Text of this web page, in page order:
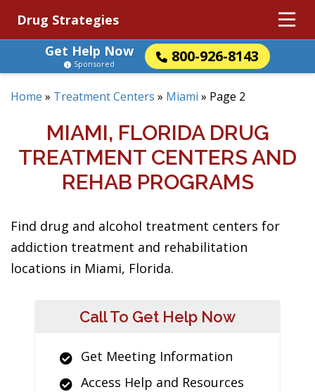
Drug Strategies
Get Help Now
800-926-8143
Sponsored
Home » Treatment Centers » Miami » Page 2
MIAMI, FLORIDA DRUG
TREATMENT CENTERS AND
REHAB PROGRAMS
Find drug and alcohol treatment centers for
addiction treatment and rehabilitation
locations in Miami, Florida.
Call To Get Help Now
Get Meeting Information
Access Help and Resources